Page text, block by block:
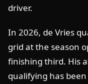
driver.
In 2026, de Vries
grid at the season
finishing third. His
qualifying has